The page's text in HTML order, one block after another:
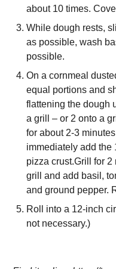
about 10 times.
While dough rests,
as possible, wash
possible.
On a cornmeal
equal portions and
flattening the dough
a grill – or 2 onto a
for about 2-3
immediately add the
pizza crust.Grill for
grill and add basil,
and ground pepper.
Roll into a 12-inch
not necessary.)